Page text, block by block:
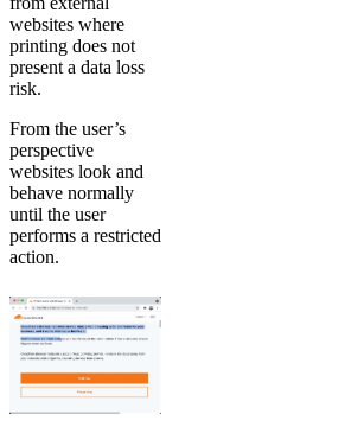
websites where
printing does not
present a data loss
risk.
From the user’s
perspective
websites look and
behave normally
until the user
performs a restricted
action.